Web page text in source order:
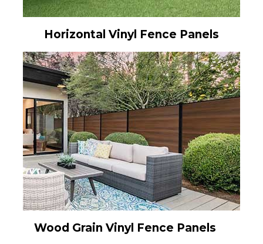
Horizontal Vinyl Fence Panels
Wood Grain Vinyl Fence Panels